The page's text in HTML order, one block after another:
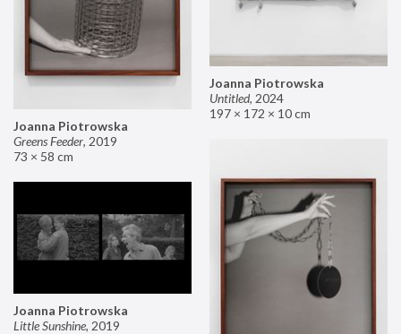
Joanna Piotrowska
Untitled, 2024
197 × 172 × 10 cm
Joanna Piotrowska
Greens Feeder, 2019
73 × 58 cm
Joanna Piotrowska
Little Sunshine, 2019